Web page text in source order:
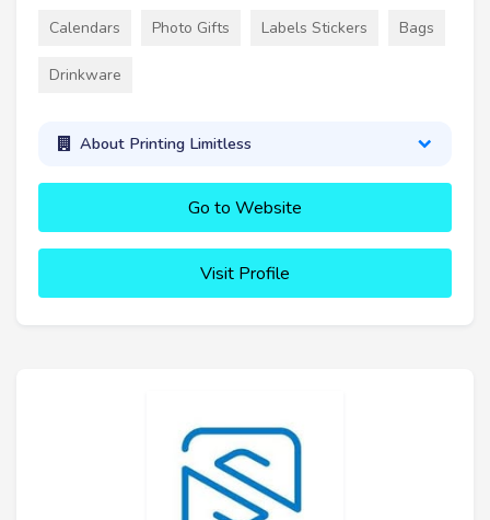
Calendars Photo Gifts Labels Stickers Bags
Drinkware
About Printing Limitless
Go to Website
Visit Profile